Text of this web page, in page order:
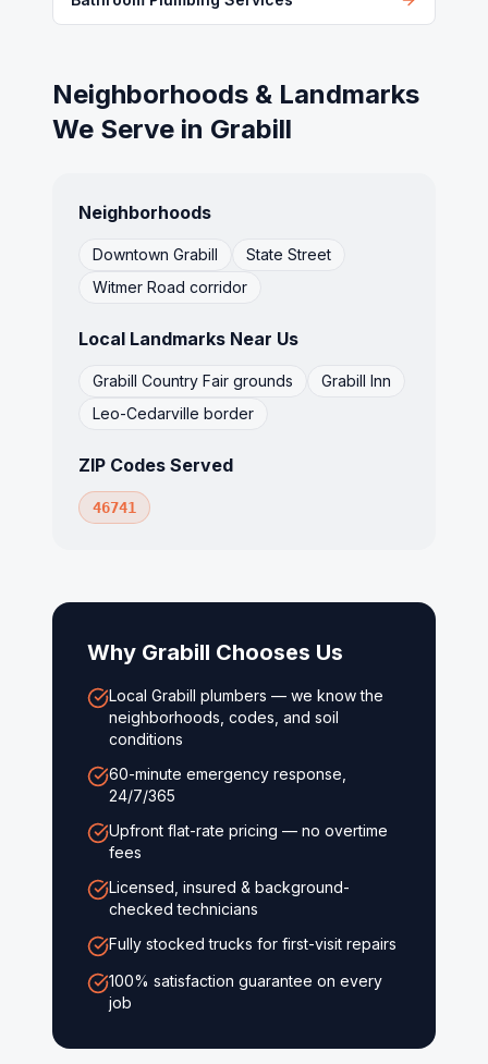
Neighborhoods & Landmarks
We Serve in Grabill
Neighborhoods
Downtown Grabill
State Street
Witmer Road corridor
Local Landmarks Near Us
Grabill Country Fair grounds
Grabill Inn
Leo-Cedarville border
ZIP Codes Served
46741
Why Grabill Chooses Us
Local Grabill plumbers — we know the
neighborhoods, codes, and soil
conditions
60-minute emergency response,
24/7/365
Upfront flat-rate pricing — no overtime
fees
Licensed, insured & background-
checked technicians
Fully stocked trucks for first-visit repairs
100% satisfaction guarantee on every
job